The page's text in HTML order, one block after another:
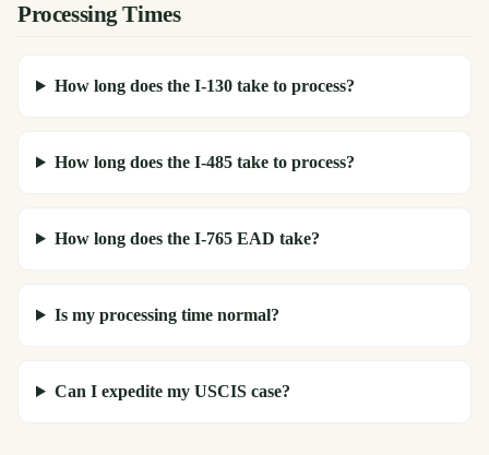
Processing Times
How long does the I-130 take to process?
How long does the I-485 take to process?
How long does the I-765 EAD take?
Is my processing time normal?
Can I expedite my USCIS case?